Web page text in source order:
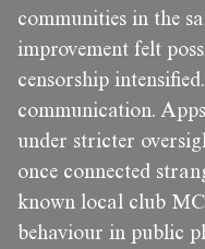
communities in the
improvement felt
censorship
communication.
under stricter
once connected
known local club
behaviour in public